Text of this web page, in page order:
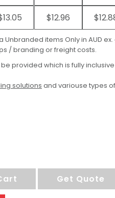
$12.96
items Only in AUD ex.
/ branding or freight costs.
provided which is fully
solutions and variouse types
Get Quote